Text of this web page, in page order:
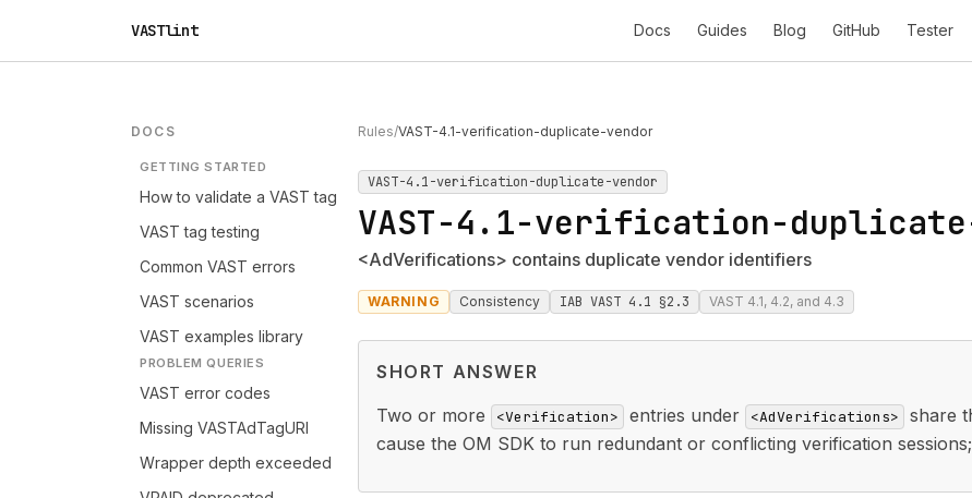
VASTlint Docs Guides Blog GitHub Tester
DOCS
GETTING STARTED
How to validate a VAST tag
VAST tag testing
Common VAST errors
VAST scenarios
VAST examples library
PROBLEM QUERIES
VAST error codes
Missing VASTAdTagURI
Wrapper depth exceeded
Rules/VAST-4.1-verification-duplicate-vendor
VAST-4.1-verification-duplicate-vendor
VAST-4.1-verification-
<AdVerifications> contains duplicate vendor identifiers
WARNING Consistency IAB VAST 4.1 §2.3 VAST 4.1, 4.2, and 4.3
SHORT ANSWER
Two or more
<Verification> entries under <AdVerifications> share
cause the OM SDK to run redundant or conflicting verification